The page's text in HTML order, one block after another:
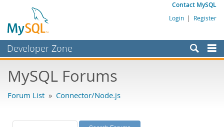
Contact MySQL
Login | Register
Developer Zone
Bugs
Labs
MySQL Forums
Forum List » Connector/Node.js